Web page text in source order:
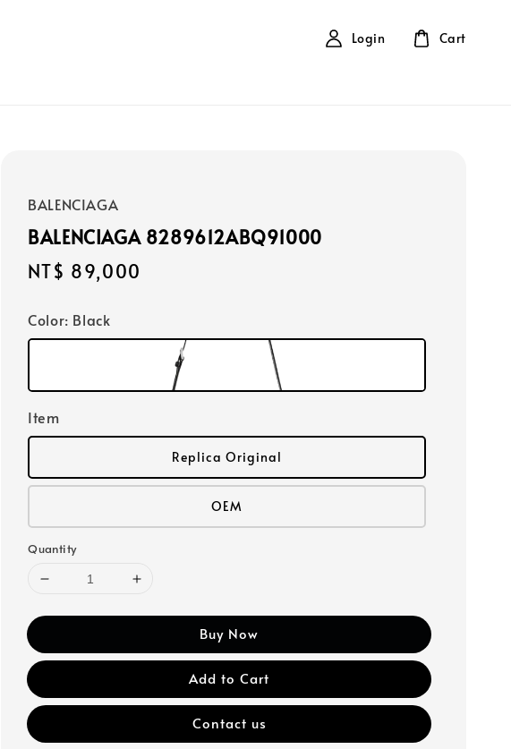
Login Cart
BALENCIAGA
BALENCIAGA 8289612ABQ91000
Regular
NT$ 89,000
Color: Black
Item
Replica Original
OEM
Quantity
Buy Now
Add to Cart
Contact us